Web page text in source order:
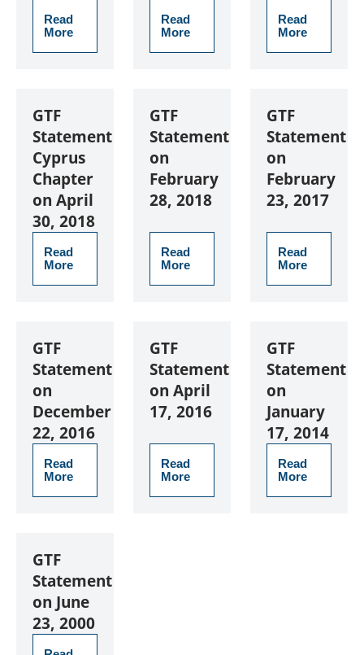
Read
More
Read
More
Read
More
GTF
Statement
Cyprus
Chapter
on April
30, 2018
Read
More
GTF
Statement
on
February
28, 2018
Read
More
GTF
Statement
on
February
23, 2017
Read
More
GTF
Statement
on
December
22, 2016
Read
More
GTF
Statement
on April
17, 2016
Read
More
GTF
Statement
on
January
17, 2014
Read
More
GTF
Statement
on June
23, 2000